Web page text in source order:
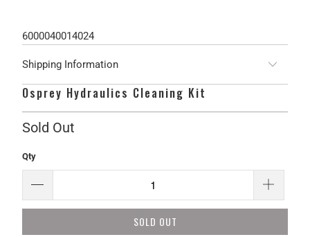
6000040014024
Shipping Information
Osprey Hydraulics Cleaning Kit
Sold Out
Qty
SOLD OUT